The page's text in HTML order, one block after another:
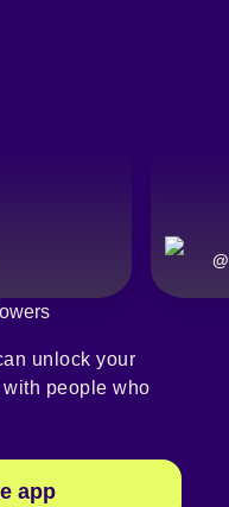
@
unlock your
people who
app